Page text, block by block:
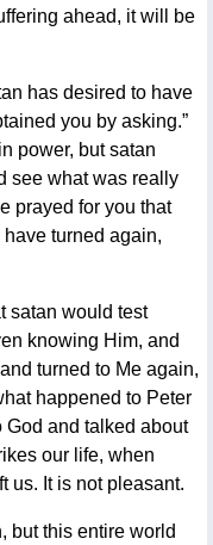
ahead, it will be
has desired to have
you by asking.”
power, but satan
see what was really
prayed for you that
turned again,
satan would test
knowing Him, and
turned to Me again,
happened to Peter
and talked about
our life, when
us. It is not pleasant.
but this entire world